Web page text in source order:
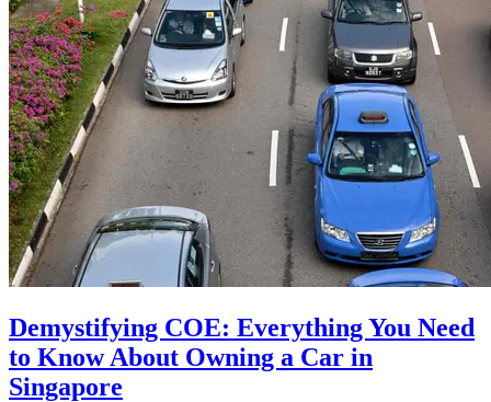
Demystifying COE: Everything You Need
to Know About Owning a Car in
Singapore